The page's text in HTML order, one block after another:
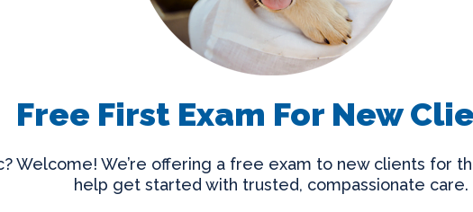
Free First Exam For New
Welcome! We’re offering a free exam to new clients for
help get started with trusted, compassionate care.